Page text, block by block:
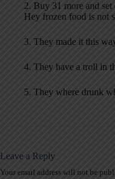
2. Buy 31 more and
Hey frozen food is not
3. They made it this
4. They have a troll in
5. They where drunk
Leave a Reply
Your email address will not be
A